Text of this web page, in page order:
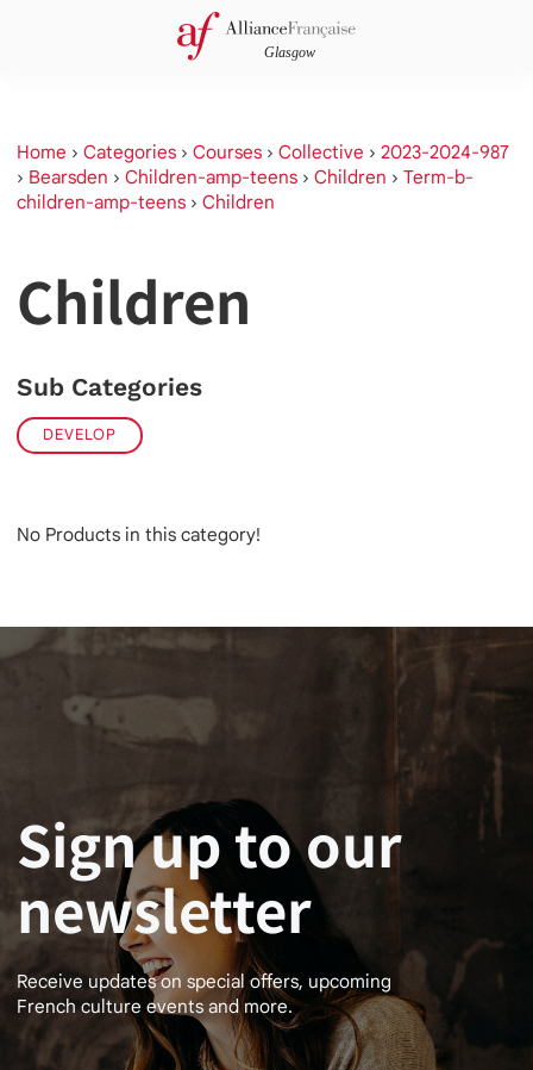
Home › Categories › Courses › Collective › 2023-2024-987
› Bearsden › Children-amp-teens › Children › Term-b-
children-amp-teens › Children
Children
Sub Categories
DEVELOP
No Products in this category!
Sign up to our
newsletter
Receive updates on special offers, upcoming
French culture events and more.